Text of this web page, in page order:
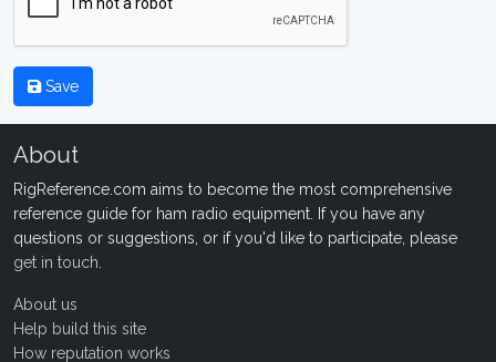
Save
About
RigReference.com aims to become the most comprehensive
reference guide for ham radio equipment. If you have any
questions or suggestions, or if you'd like to participate, please
get in touch
About us
Help build this site
How reputation works